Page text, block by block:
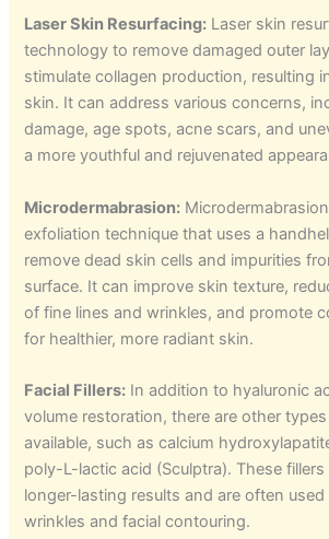
Laser Skin Resurfacing: Laser skin
technology to remove damaged outer
stimulate collagen production, resulting
skin. It can address various concerns,
damage, age spots, acne scars, and
a more youthful and rejuvenated
Microdermabrasion:
exfoliation technique that uses a
remove dead skin cells and impurities
surface. It can improve skin texture,
of fine lines and wrinkles, and promote
for healthier, more radiant skin.
Facial Fillers: In addition to hyaluronic
volume restoration, there are other
available, such as calcium
poly-L-lactic acid (Sculptra). These
longer-lasting results and are often
wrinkles and facial contouring.